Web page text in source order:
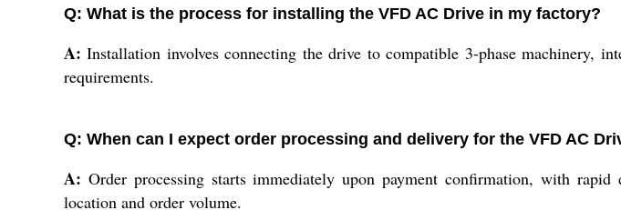
Q: What is the process for installing the VFD AC Drive in my factory?
A:Installation involves connecting the drive to compatible 3-phase machinery,
requirements.
Q: When can I expect order processing and delivery for the VFD AC
A: Order processing starts immediately upon payment confirmation, with
location and order volume.